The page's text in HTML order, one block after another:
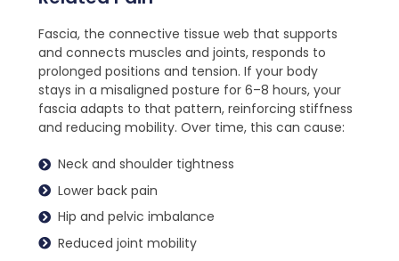
Fascia, the connective tissue web that supports
and connects muscles and joints, responds to
prolonged positions and tension. If your body
stays in a misaligned posture for 6–8 hours, your
fascia adapts to that pattern, reinforcing stiffness
and reducing mobility. Over time, this can cause:
Neck and shoulder tightness
Lower back pain
Hip and pelvic imbalance
Reduced joint mobility